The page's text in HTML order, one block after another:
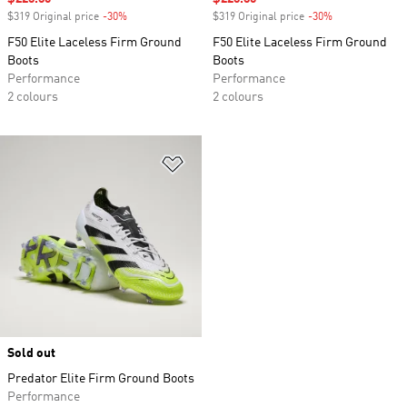
$319 Original price -30%
F50 Elite Laceless Firm Ground
Boots
Performance
2 colours
$319 Original price -30%
F50 Elite Laceless Firm Ground
Boots
Performance
2 colours
Sold out
Predator Elite Firm Ground Boots
Performance